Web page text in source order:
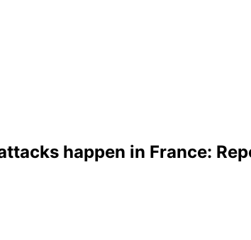
happen in France: